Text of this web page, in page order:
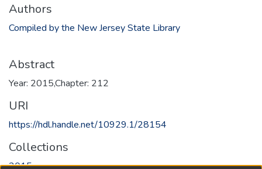
Authors
Compiled by the New Jersey State Library
Abstract
Year: 2015,Chapter: 212
URI
https://hdl.handle.net/10929.1/28154
Collections
2015